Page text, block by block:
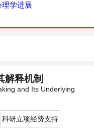
理学进展
解释机制
and Its Underlying
科研立项经费支持